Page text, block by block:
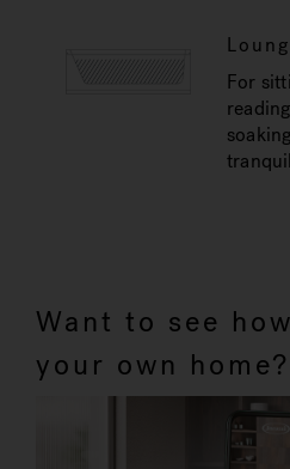
For
Want to see
your own home?